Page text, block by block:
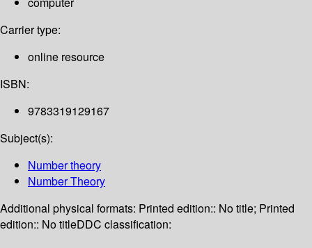
Carrier type:
online resource
ISBN:
9783319129167
Subject(s):
Number theory
Number Theory
Additional physical formats: Printed edition:: No title; Printed
edition:: No titleDDC classification: